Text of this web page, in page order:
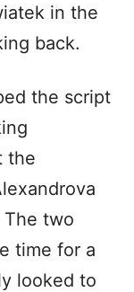
in the
back.
the script
the
two
time for a
looked to